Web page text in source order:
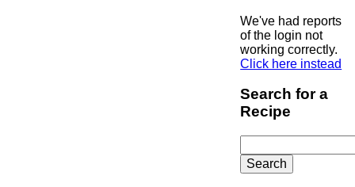
We've had reports
of the login not
working correctly.
Click here instead
Search for a
Recipe
for: